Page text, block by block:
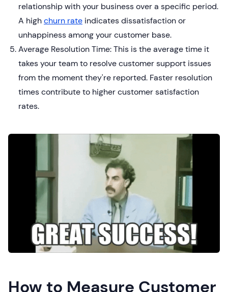
relationship with your business over a specific period.
A highchurn rate indicates dissatisfaction or
unhappiness among your customer base.
Average Resolution Time: This is the average time it
takes your team to resolve customer support issues
from the moment they're reported. Faster resolution
times contribute to higher customer satisfaction
rates.
How to Measure Customer